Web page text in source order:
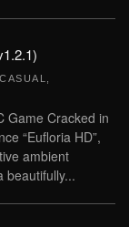
CASUAL
Game Cracked in
“Eufloria HD”,
ambient
beautifully...